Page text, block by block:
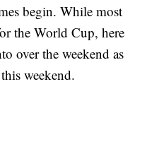
begin. While most
the World Cup, here
over the weekend as
weekend.